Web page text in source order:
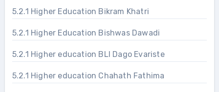
5.2.1 Higher Education Bikram Khatri
5.2.1 Higher Education Bishwas Dawadi
5.2.1 Higher education BLI Dago Evariste
5.2.1 Higher education Chahath Fathima